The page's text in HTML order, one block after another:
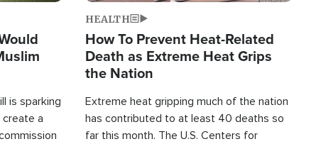
is sparking
a
HEALTH
How To Prevent Heat-Related
Death as Extreme Heat Grips
the Nation
Extreme heat gripping much of the nation
has contributed to at least 40 deaths so
far this month. The U.S. Centers for